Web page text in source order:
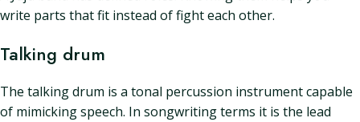
write parts that fit instead of fight each other.
Talking drum
The talking drum is a tonal percussion instrument capable
of mimicking speech. In songwriting terms it is the lead